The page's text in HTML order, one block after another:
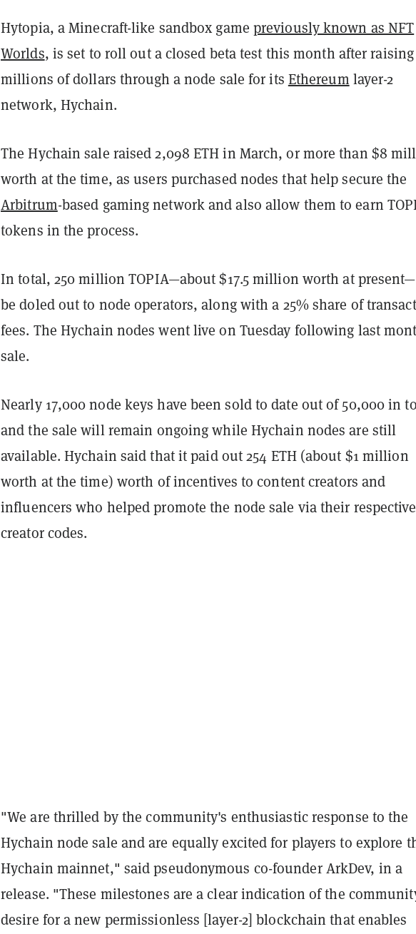
Hytopia, a Minecraft-like sandbox game previously known as NFT
Worlds, is set to roll out a closed beta test this month after raising
millions of dollars through a node sale for its Ethereum layer-2
network, Hychain.
The Hychain sale raised 2,098 ETH in March, or more than $8
worth at the time, as users purchased nodes that help secure the
Arbitrum-based gaming network and also allow them to earn
tokens in the process.
In total, 250 million TOPIA—about $17.5 million worth at
be doled out to node operators, along with a 25% share of
fees. The Hychain nodes went live on Tuesday following last
sale.
Nearly 17,000 node keys have been sold to date out of 50,000 in
and the sale will remain ongoing while Hychain nodes are still
available. Hychain said that it paid out 254 ETH (about $1 million
worth at the time) worth of incentives to content creators and
influencers who helped promote the node sale via their respective
creator codes.
"We are thrilled by the community's enthusiastic response to the
Hychain node sale and are equally excited for players to explore
Hychain mainnet," said pseudonymous co-founder ArkDev, in a
release. "These milestones are a clear indication of the
desire for a new permissionless [layer-2] blockchain that enables